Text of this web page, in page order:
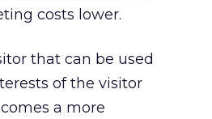
costs lower.
that can be used
of the visitor
a more